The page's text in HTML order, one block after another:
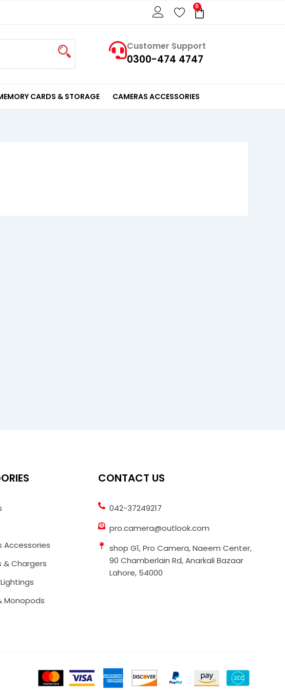
0
Cart
Customer Support
0300-474 4747
CARDS & STORAGE CAMERAS ACCESSORIES
Accessories
& Chargers
Monopods
CONTACT US
042-37249217
pro.camera@outlook.com
shop G1, Pro Camera, Naeem Center,
90 Chamberlain Rd, Anarkali Bazaar
Lahore, 54000